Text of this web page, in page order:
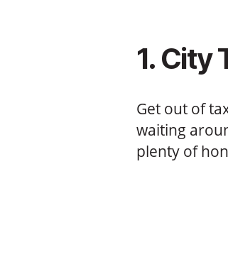
1. City
Get out of
waiting
plenty of